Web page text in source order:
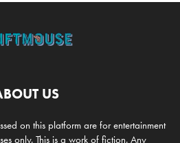
US
on this platform are for entertainment
only. This is a work of fiction. Any